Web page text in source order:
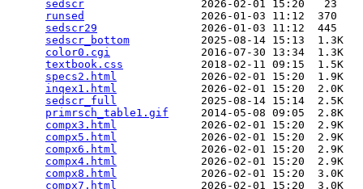
sedscr
                  2026-02-01 15:20   23
runsed
                  2026-01-03 11:12  370
sedscr29
                2026-01-03 11:12  445
sedscr_bottom
           2025-08-14 15:13  1.3K
color0.cgi
              2016-07-30 13:34  1.3K
textbook.css
            2018-02-11 09:15  1.5K
specs2.html
             2026-02-01 15:20  1.9K
inqex1.html
             2026-02-01 15:20  2.0K
sedscr_full
             2025-08-14 15:14  2.5K
primrsch_table1.gif
     2014-05-08 09:05  2.8K
compx3.html
             2026-02-01 15:20  2.9K
compx5.html
             2026-02-01 15:20  2.9K
compx6.html
             2026-02-01 15:20  2.9K
compx4.html
             2026-02-01 15:20  2.9K
compx8.html
             2026-02-01 15:20  3.0K
compx7.html
             2026-02-01 15:20  3.0K